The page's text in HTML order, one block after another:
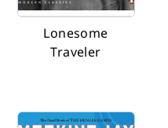
Lonesome
Traveler